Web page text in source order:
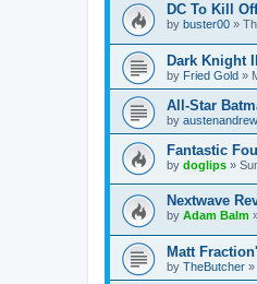
DC To Kill
by buster00 »
Dark Knight
by Fried Gold »
All-Star
by
Fantastic
by doglips »
Nextwave
by Adam Balm
Matt
by TheButcher »